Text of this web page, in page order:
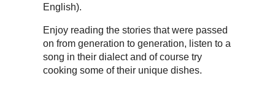
English).
Enjoy reading the stories that were passed
on from generation to generation, listen to a
song in their dialect and of course try
cooking some of their unique dishes.